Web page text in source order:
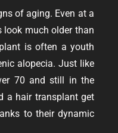
of aging. Even at a
look much older than
is often a youth
alopecia. Just like
70 and still in the
a hair transplant get
to their dynamic